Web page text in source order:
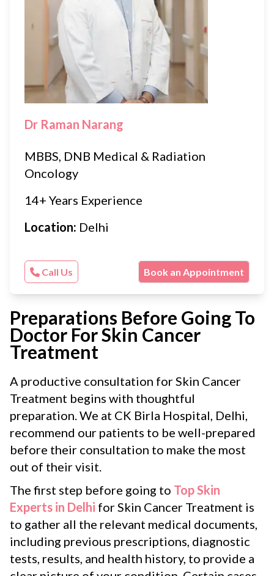
Dr Raman Narang
MBBS, DNB Medical & Radiation
Oncology
14+ Years Experience
Location: Delhi
Call Us Book an Appointment
Preparations Before Going To
Doctor For Skin Cancer
Treatment
A productive consultation for Skin Cancer
Treatment begins with thoughtful
preparation. We at CK Birla Hospital, Delhi,
recommend our patients to be well-prepared
before their consultation to make the most
out of their visit.
The first step before going to Top Skin
Experts in Delhi for Skin Cancer Treatment is
to gather all the relevant medical documents,
including previous prescriptions, diagnostic
tests, results, and health history, to provide a